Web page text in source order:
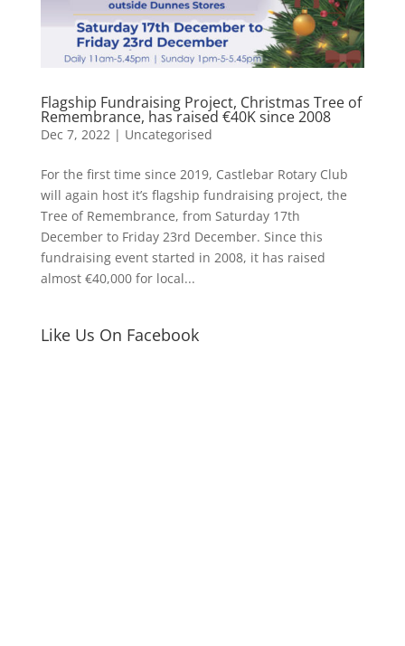
Flagship Fundraising Project, Christmas Tree of
Remembrance, has raised €40K since 2008
Dec 7, 2022| Uncategorised
For the first time since 2019, Castlebar Rotary Club
will again host it’s flagship fundraising project, the
Tree of Remembrance, from Saturday 17th
December to Friday 23rd December. Since this
fundraising event started in 2008, it has raised
almost €40,000 for local...
Like Us On Facebook